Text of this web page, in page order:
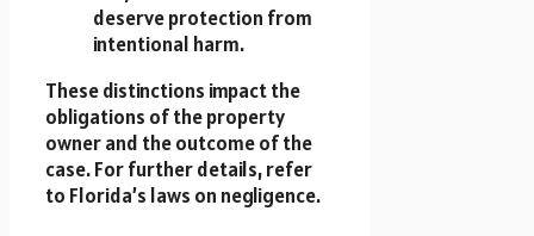
deserve protection from
intentional harm.
These distinctions impact the
obligations of the property
owner and the outcome of the
case. For further details, refer
to Florida’s laws on negligence.